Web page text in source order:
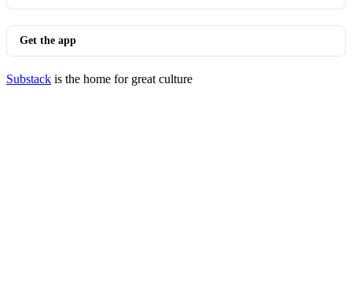
Get the app
Substack is the home for great culture